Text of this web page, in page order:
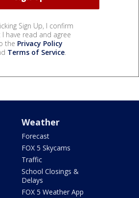
Sign Up, I confirm
have read and agree
the Privacy Policy
Terms of Service.
Weather
Forecast
FOX 5 Skycams
Traffic
School Closings &
Delays
FOX 5 Weather App